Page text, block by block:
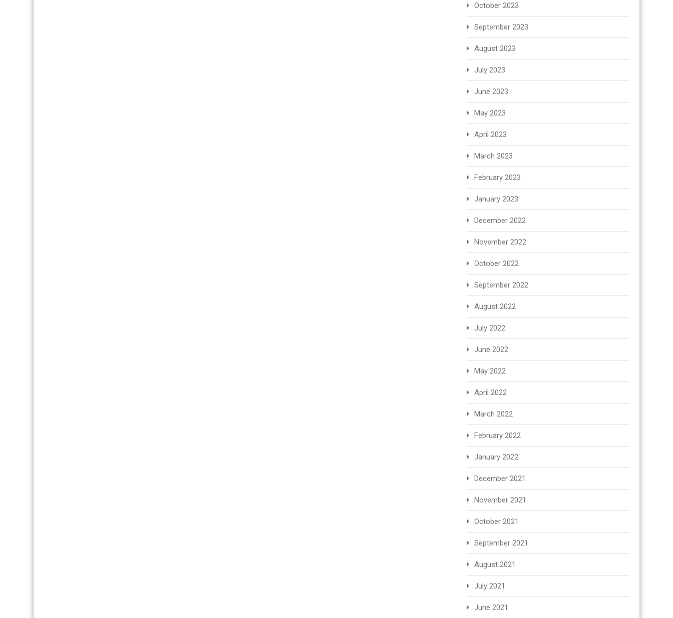
October 2023
September 2023
August 2023
July 2023
June 2023
May 2023
April 2023
March 2023
February 2023
January 2023
December 2022
November 2022
October 2022
September 2022
August 2022
July 2022
June 2022
May 2022
April 2022
March 2022
February 2022
January 2022
December 2021
November 2021
October 2021
September 2021
August 2021
July 2021
June 2021